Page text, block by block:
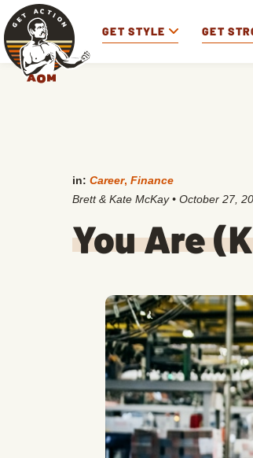
GET STYLE GET
in: Career, Finance
Brett & Kate McKay • October 27,
You Are